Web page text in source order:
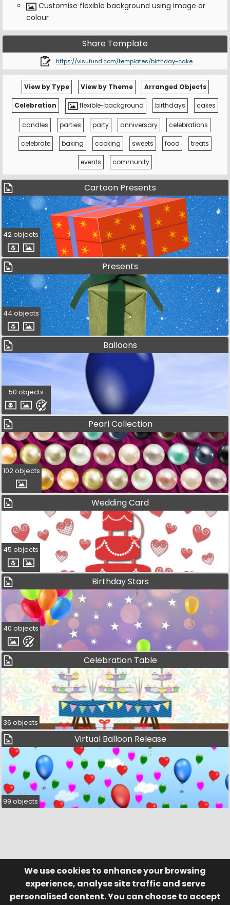
We use cookies to enhance your browsing
experience, analyse site traffic and serve
personalised content. You can choose to accept
Customise flexible background using image or
colour
Share Template
https://visufund.com/templates/birthday-cake
View by Type View by Theme Arranged Objects
Celebration flexible-background birthdays cakes
candles parties party anniversary celebrations
celebrate baking cooking sweets food treats
events community
Cartoon Presents
42 objects
Presents
44 objects
Balloons
50 objects
Pearl Collection
102 objects
Wedding Card
45 objects
Birthday Stars
40 objects
Celebration Table
36 objects
Virtual Balloon Release
99 objects
© Visufund Ltd 2015-2026 V3.6.0
Registered in England & Wales No. 10141346
Help
Terms of Service
Privacy Policy Manage Cookies